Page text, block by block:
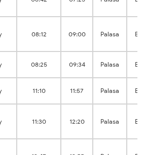
08:12 09:00 Palasa
08:25 09:34 Palasa
11:10 11:57 Palasa
11:30 12:20 Palasa